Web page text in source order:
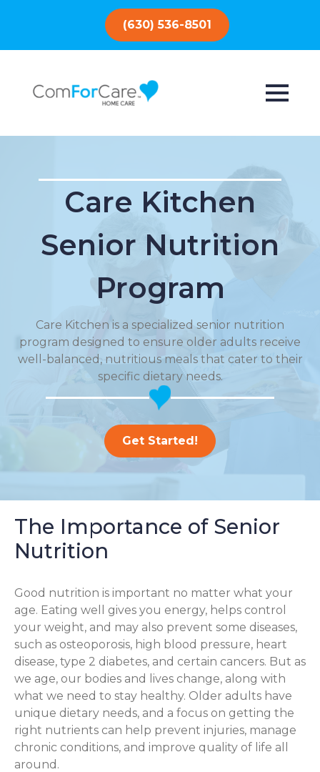
(630) 536-8501
Care Kitchen
Senior Nutrition
Program
Care Kitchen is a specialized senior nutrition
program designed to ensure older adults receive
well-balanced, nutritious meals that cater to their
specific dietary needs.
Get Started!
The Importance of Senior
Nutrition
Good nutrition is important no matter what your
age. Eating well gives you energy, helps control
your weight, and may also prevent some diseases,
such as osteoporosis, high blood pressure, heart
disease, type 2 diabetes, and certain cancers. But as
we age, our bodies and lives change, along with
what we need to stay healthy. Older adults have
unique dietary needs, and a focus on getting the
right nutrients can help prevent injuries, manage
chronic conditions, and improve quality of life all
around.